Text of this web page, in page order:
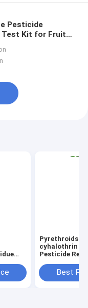
Pesticide
Test Kit for Fruits
Pyrethroids
cyhalothrin
Pesticide
Fruits &
Quick
Best